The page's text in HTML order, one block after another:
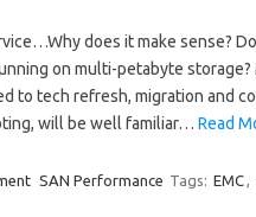
does it make sense?
on multi-petabyte
to tech refresh, migration and
will be well familiar… Read
SAN Performance Tags: EMC,